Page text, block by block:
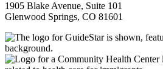
1905 Blake Avenue, Suite 101
Glenwood Springs, CO 81601